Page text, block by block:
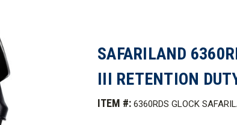
SAFARILAND
III RETENTION
ITEM #: 6360RDS GLOCK